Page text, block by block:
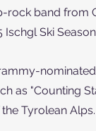
rock band from
Ski
as "Counting
Tyrolean Alps.